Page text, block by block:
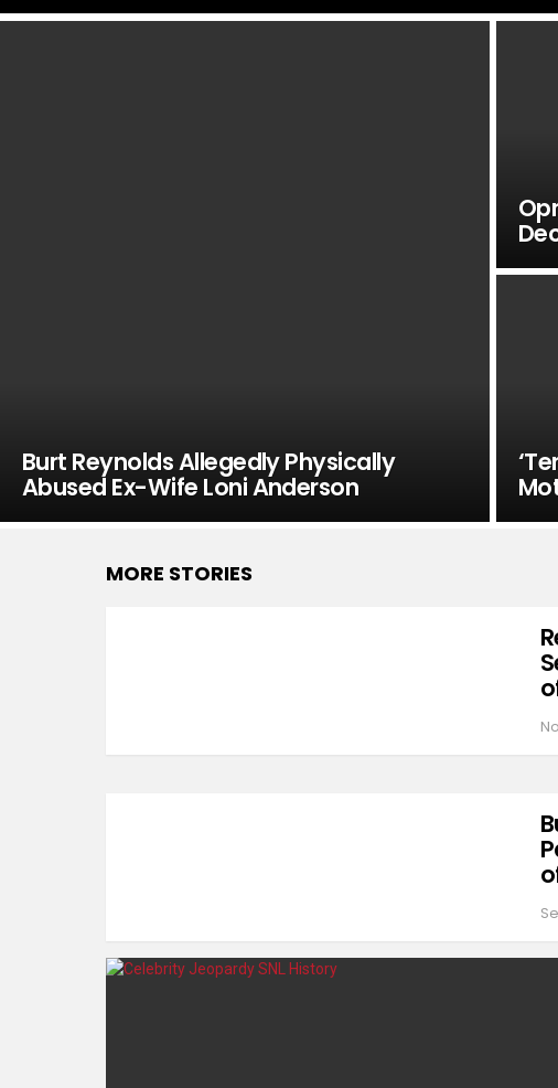
Burt Reynolds Allegedly Physically
Abused Ex-Wife Loni Anderson
MORE STORIES